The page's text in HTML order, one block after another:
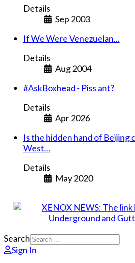
Details
Sep 2003
If We Were Venezuelan...
Details
Aug 2004
#AskBoxhead - Piss ant?
Details
Apr 2026
Is the hidden hand of Beijing
West…
Details
May 2020
Search
Sign In